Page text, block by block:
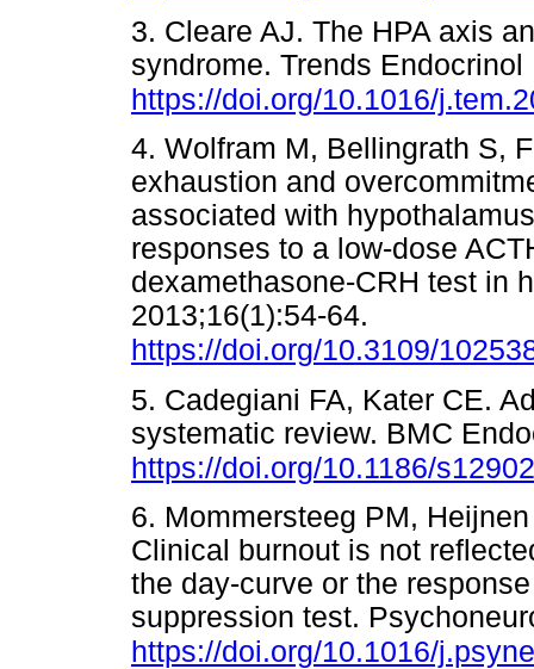
3. Cleare AJ. The HPA axis
syndrome. Trends
https://doi.org/10.1016/
4. Wolfram M, Bellingrath S,
exhaustion and
associated with
responses to a low-dose
dexamethasone-CRH test in
2013;16(1):54-64.
https://doi.org/10.3109/
5. Cadegiani FA, Kater CE.
systematic review. BMC
https://doi.org/10.1186/
6. Mommersteeg PM,
Clinical burnout is not
the day-curve or the
suppression test.
https://doi.org/10.1016/